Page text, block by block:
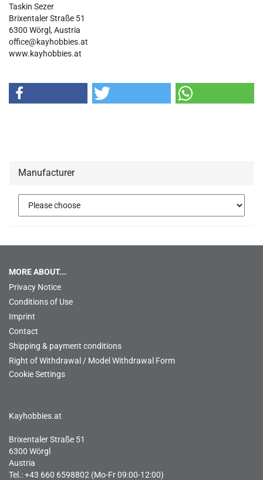
Taskin Sezer
Brixentaler Straße 51
6300 Wörgl, Austria
office@kayhobbies.at
www.kayhobbies.at
Manufacturer
MORE ABOUT...
Privacy Notice
Conditions of Use
Imprint
Contact
Shipping & payment conditions
Right of Withdrawal / Model Withdrawal Form
Cookie Settings
Kayhobbies.at
Brixentaler Straße 51
6300 Wörgl
Austria
Tel.: +43 660 6598802 (Mo-Fr 09:00-12:00)